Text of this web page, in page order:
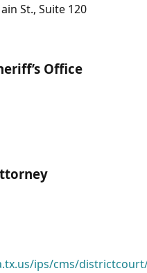
St., Suite 120
Office
ips/cms/